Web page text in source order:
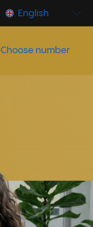
English
Choose number